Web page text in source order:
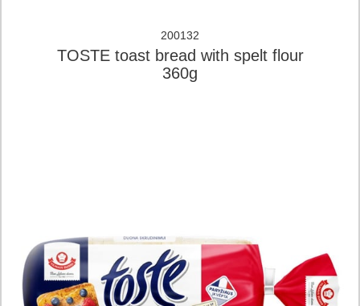
200132
TOSTE toast bread with spelt flour
360g